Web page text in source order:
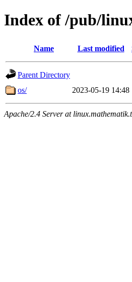
Index of /pub/
Name Last modified
Parent Directory
os/
2023-05-19 14:48
Apache/2.4 Server at